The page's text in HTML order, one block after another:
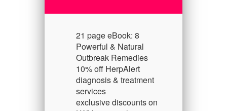
21 page eBook: 8
Powerful & Natural
Outbreak Remedies
10% off HerpAlert
diagnosis & treatment
services
exclusive discounts on